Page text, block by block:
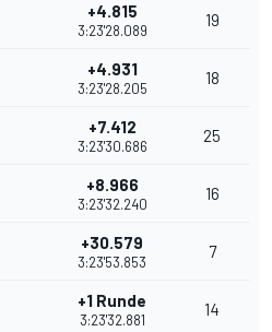
+4.815
3:23'28.089
19
+4.931
3:23'28.205
18
+7.412
3:23'30.686
25
+8.966
3:23'32.240
16
+30.579
3:23'53.853
7
+1 Runde
3:23'32.881
14